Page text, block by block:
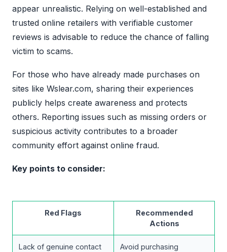
appear unrealistic. Relying on well-established and
trusted online retailers with verifiable customer
reviews is advisable to reduce the chance of falling
victim to scams.
For those who have already made purchases on
sites like Wslear.com, sharing their experiences
publicly helps create awareness and protects
others. Reporting issues such as missing orders or
suspicious activity contributes to a broader
community effort against online fraud.
Key points to consider:
Red Flags
Recommended
Actions
Lack of genuine contact
Avoid purchasing